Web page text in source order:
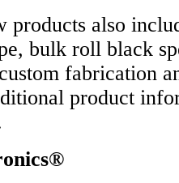
products also
bulk roll black
fabrication
product